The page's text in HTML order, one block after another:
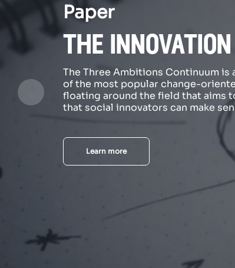
Paper
the
The Three Ambitions Continuum is
of the most popular change-
floating around the field that aims
that social innovators can make
Learn more